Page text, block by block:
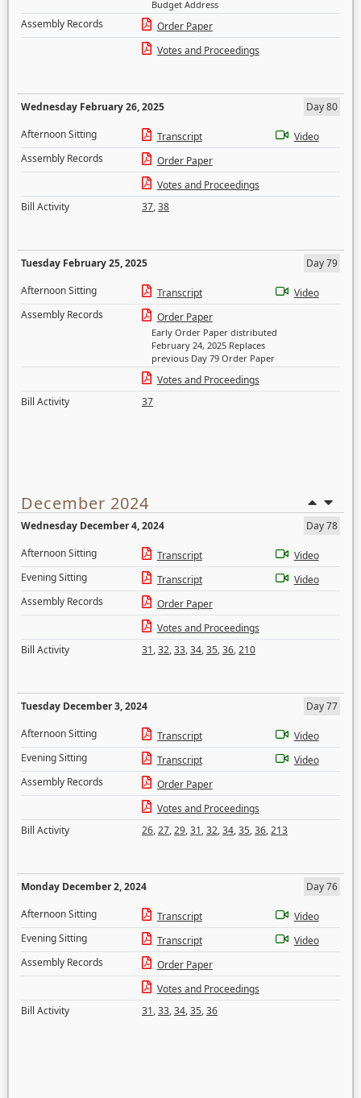
Budget Address
Assembly Records
Order Paper
Votes and Proceedings
Wednesday February 26, 2025
Day 80
Afternoon Sitting
Transcript
Video
Assembly Records
Order Paper
Votes and Proceedings
Bill Activity
37,38
Tuesday February 25, 2025
Day 79
Afternoon Sitting
Transcript
Video
Assembly Records
Order Paper
Early Order Paper distributed
February 24, 2025 Replaces
previous Day 79 Order Paper
Votes and Proceedings
Bill Activity
37
December 2024
Wednesday December 4, 2024
Day 78
Afternoon Sitting
Transcript
Video
Evening Sitting
Transcript
Video
Assembly Records
Order Paper
Votes and Proceedings
Bill Activity
31,32,33,34,35,36,210
Tuesday December 3, 2024
Day 77
Afternoon Sitting
Transcript
Video
Evening Sitting
Transcript
Video
Assembly Records
Order Paper
Votes and Proceedings
Bill Activity
26,27,29,31,32,34,35,36,213
Monday December 2, 2024
Day 76
Afternoon Sitting
Transcript
Video
Evening Sitting
Transcript
Video
Assembly Records
Order Paper
Votes and Proceedings
Bill Activity
31,33,34,35,36